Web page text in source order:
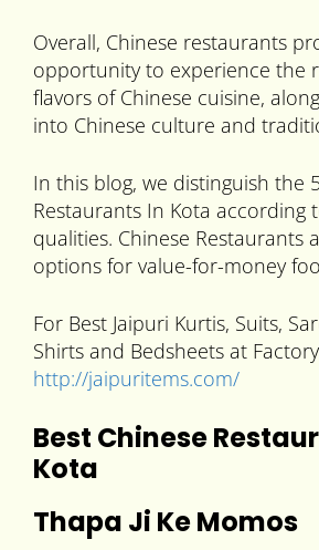
Overall, Chinese restaurants
opportunity to experience the
flavors of Chinese cuisine,
into Chinese culture and
In this blog, we distinguish the
Restaurants In Kota according
qualities. Chinese Restaurants
options for value-for-money
For Best Jaipuri Kurtis, Suits,
Shirts and Bedsheets at
http://jaipuritems.com/
Best Chinese
Kota
Thapa Ji Ke Momos